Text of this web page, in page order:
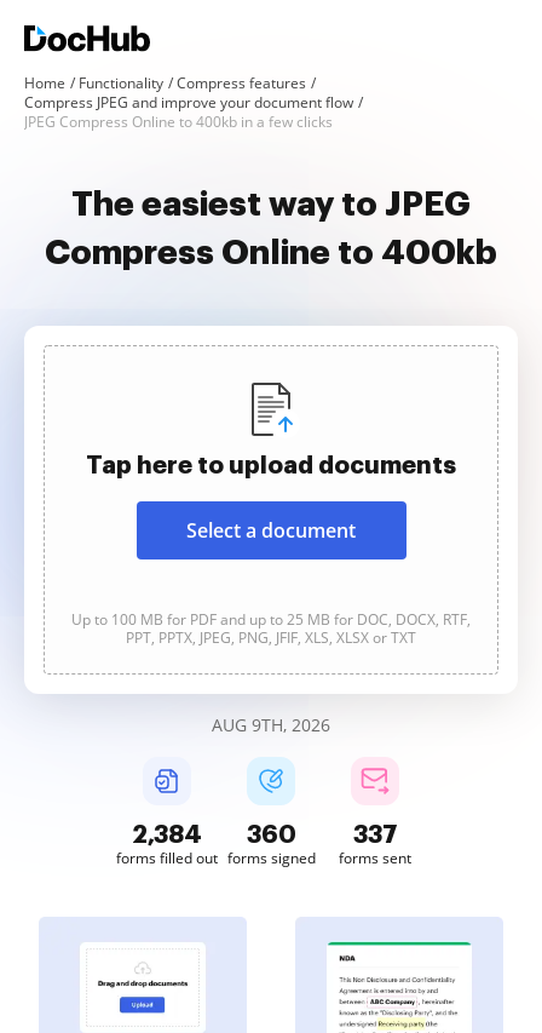
Home Functionality
Compress features
Compress JPEG and improve your document flow
JPEG Compress Online to 400kb in a few clicks
The easiest way to JPEG
Compress Online to 400kb
Tap here to upload documents
Select a document
Up to 100 MB for PDF and up to 25 MB for DOC, DOCX, RTF,
PPT, PPTX, JPEG, PNG, JFIF, XLS, XLSX or TXT
AUG 9TH, 2026
2,384
forms filled out
360
forms signed
337
forms sent